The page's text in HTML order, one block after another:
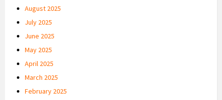
August 2025
July 2025
June 2025
May 2025
April 2025
March 2025
February 2025